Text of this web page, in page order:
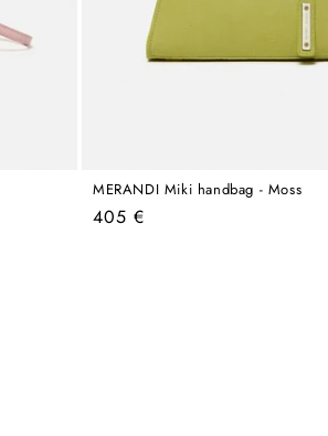
MERANDI Miki handbag - Moss
Regular
405 €